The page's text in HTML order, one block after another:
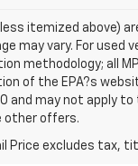
itemized above)
may vary. For used
methodology; all
of the EPA?s
and may not apply
other offers.
Price excludes tax,